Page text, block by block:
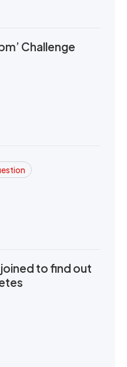
Challenge
joined to find out